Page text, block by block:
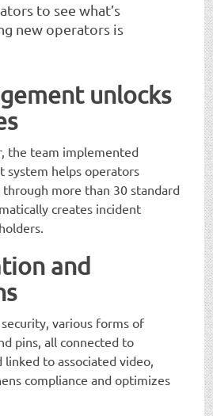
to see what’s
new operators is
unlocks
the team implemented
system helps operators
more than 30 standard
creates incident
and
various forms of
pins, all connected to
to associated video,
compliance and optimizes